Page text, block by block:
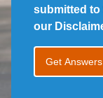
submitted to
our